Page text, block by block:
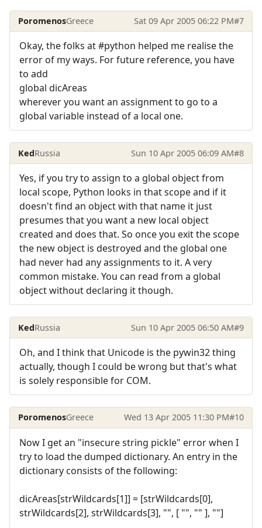
PoromenosGreece Sat 09 Apr 2005 06:22 PM#7
Okay, the folks at #python helped me realise the
error of my ways. For future reference, you have
to add
global dicAreas
wherever you want an assignment to go to a
global variable instead of a local one.
KedRussia Sun 10 Apr 2005 06:09 AM#8
Yes, if you try to assign to a global object from
local scope, Python looks in that scope and if it
doesn't find an object with that name it just
presumes that you want a new local object
created and does that. So once you exit the scope
the new object is destroyed and the global one
had never had any assignments to it. A very
common mistake. You can read from a global
object without declaring it though.
KedRussia Sun 10 Apr 2005 06:50 AM#9
Oh, and I think that Unicode is the pywin32 thing
actually, though I could be wrong but that's what
is solely responsible for COM.
PoromenosGreece Wed 13 Apr 2005 11:30 PM#10
Now I get an "insecure string pickle" error when I
try to load the dumped dictionary. An entry in the
dictionary consists of the following:
dicAreas[strWildcards[1]] = [strWildcards[0],
strWildcards[2], strWildcards[3], "", [ "", "" ], ""]